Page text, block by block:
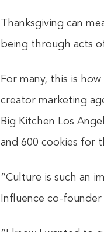
Thanksgiving can
being through acts
For many, this is
creator marketing
Big Kitchen Los
and 600 cookies for
“Culture is such an
Influence co-